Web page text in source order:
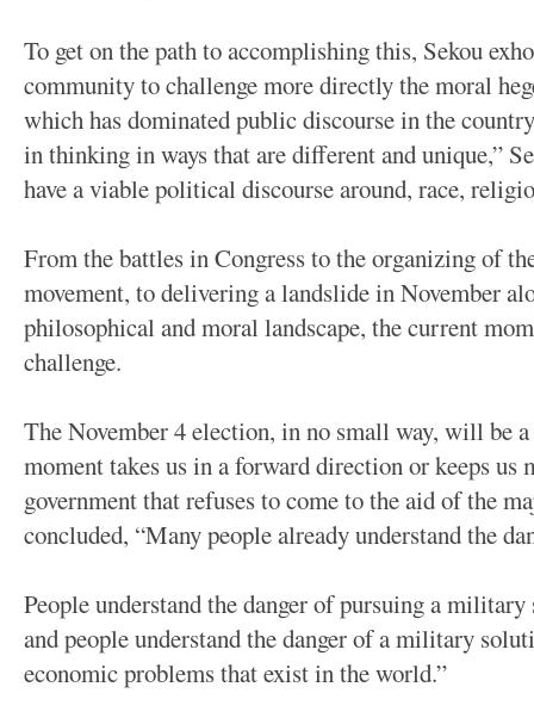
To get on the path to accomplishing this, Sekou
community to challenge more directly the moral
which has dominated public discourse in the
in thinking in ways that are different and unique,”
have a viable political discourse around, race,
From the battles in Congress to the organizing of
movement, to delivering a landslide in November
philosophical and moral landscape, the current
challenge.
The November 4 election, in no small way, will be
moment takes us in a forward direction or keeps us
government that refuses to come to the aid of the
concluded, “Many people already understand the
People understand the danger of pursuing a
and people understand the danger of a military
economic problems that exist in the world.”